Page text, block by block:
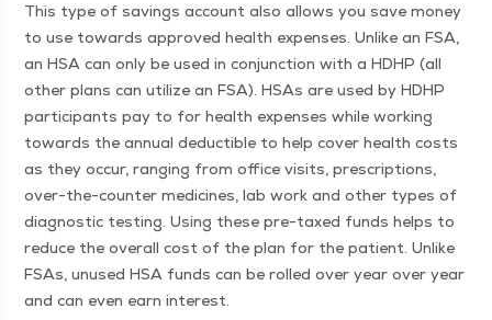
This type of sav­ings account also allows you save mon­ey
to use towards approved health expens­es. Unlike an FSA,
an HSA can only be used in con­junc­tion with a HDHP (all
oth­er plans can uti­lize an FSA). HSAs are used by HDHP
par­tic­i­pants pay to for health expens­es while work­ing
towards the annu­al deductible to help cov­er health costs
as they occur, rang­ing from office vis­its, pre­scrip­tions,
over-the-counter med­i­cines, lab work and oth­er types of
diag­nos­tic test­ing. Using these pre-taxed funds helps to
reduce the over­all cost of the plan for the patient. Unlike
FSAs, unused HSA funds can be rolled over year over year
and can even earn interest.